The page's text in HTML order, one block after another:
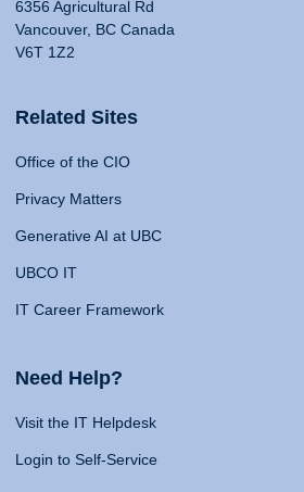
6356 Agricultural Rd
Vancouver, BC Canada
V6T 1Z2
Related Sites
Office of the CIO
Privacy Matters
Generative AI at UBC
UBCO IT
IT Career Framework
Need Help?
Visit the IT Helpdesk
Login to Self-Service